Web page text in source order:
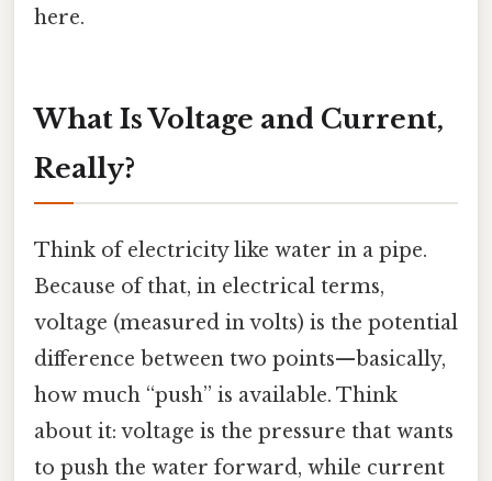
here.
What Is Voltage and Current,
Really?
Think of electricity like water in a pipe.
Because of that, in electrical terms,
voltage (measured in volts) is the potential
difference between two points—basically,
how much “push” is available. Think
about it: voltage is the pressure that wants
to push the water forward, while current